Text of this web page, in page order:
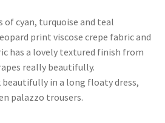
of cyan, turquoise and teal
print viscose crepe fabric and
has a lovely textured finish from
really beautifully.
in a long floaty dress,
palazzo trousers.